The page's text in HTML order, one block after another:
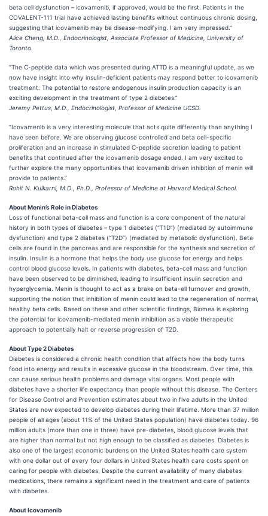
beta cell dysfunction – icovamenib, if approved, would be the first. Patients in the
COVALENT-111 trial have achieved lasting benefits without continuous chronic dosing,
suggesting that icovamenib may be disease-modifying. I am very impressed.”
Alice Cheng, M.D., Endocrinologist, Associate Professor of Medicine, University of
Toronto.
“The C-peptide data which was presented during ATTD is a meaningful update, as we
now have insight into why insulin-deficient patients may respond better to icovamenib
treatment. The potential to restore endogenous insulin production capacity is an
exciting development in the treatment of type 2 diabetes.”
Jeremy Pettus, M.D., Endocrinologist, Professor of Medicine UCSD.
“Icovamenib is a very interesting molecule that acts quite differently than anything I
have seen before. We are observing glucose controlled and beta cell-specific
proliferation and an increase in stimulated C-peptide secretion leading to patient
benefits that continued after the icovamenib dosage ended. I am very excited to
further explore the many opportunities that icovamenib driven inhibition of menin will
provide to patients.”
Rohit N. Kulkarni, M.D., Ph.D., Professor of Medicine at Harvard Medical School.
About Menin’s Role in Diabetes
Loss of functional beta-cell mass and function is a core component of the natural
history in both types of diabetes – type 1 diabetes (“T1D”) (mediated by autoimmune
dysfunction) and type 2 diabetes (“T2D”) (mediated by metabolic dysfunction). Beta
cells are found in the pancreas and are responsible for the synthesis and secretion of
insulin. Insulin is a hormone that helps the body use glucose for energy and helps
control blood glucose levels. In patients with diabetes, beta-cell mass and function
have been observed to be diminished, leading to insufficient insulin secretion and
hyperglycemia. Menin is thought to act as a brake on beta-ell turnover and growth,
supporting the notion that inhibition of menin could lead to the regeneration of normal,
healthy beta cells. Based on these and other scientific findings, Biomea is exploring
the potential for icovamenib-mediated menin inhibition as a viable therapeutic
approach to potentially halt or reverse progression of T2D.
About Type 2 Diabetes
Diabetes is considered a chronic health condition that affects how the body turns
food into energy and results in excessive glucose in the bloodstream. Over time, this
can cause serious health problems and damage vital organs. Most people with
diabetes have a shorter life expectancy than people without this disease. The Centers
for Disease Control and Prevention estimates about two in five adults in the United
States are now expected to develop diabetes during their lifetime. More than 37 million
people of all ages (about 11% of the United States population) have diabetes today. 96
million adults (more than one in three) have pre-diabetes, blood glucose levels that
are higher than normal but not high enough to be classified as diabetes. Diabetes is
also one of the largest economic burdens on the United States health care system
with one dollar out of every four dollars in United States health care costs spent on
caring for people with diabetes. Despite the current availability of many diabetes
medications, there remains a significant need in the treatment and care of patients
with diabetes.
About Icovamenib